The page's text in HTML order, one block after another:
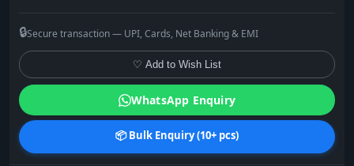
🔒Secure transaction — UPI, Cards, Net Banking & EMI
♡ Add to Wish List
WhatsApp Enquiry
📦 Bulk Enquiry (10+ pcs)